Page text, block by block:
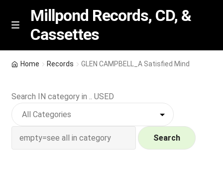
Skip
Skip
M
n
u
Millpond Records, CD, &
Cassettes
Featured
NEW Vinyl & CDs
Home Records GLEN CAMPBELL_A Satisfied Mind
Search IN category in .. USED
Search